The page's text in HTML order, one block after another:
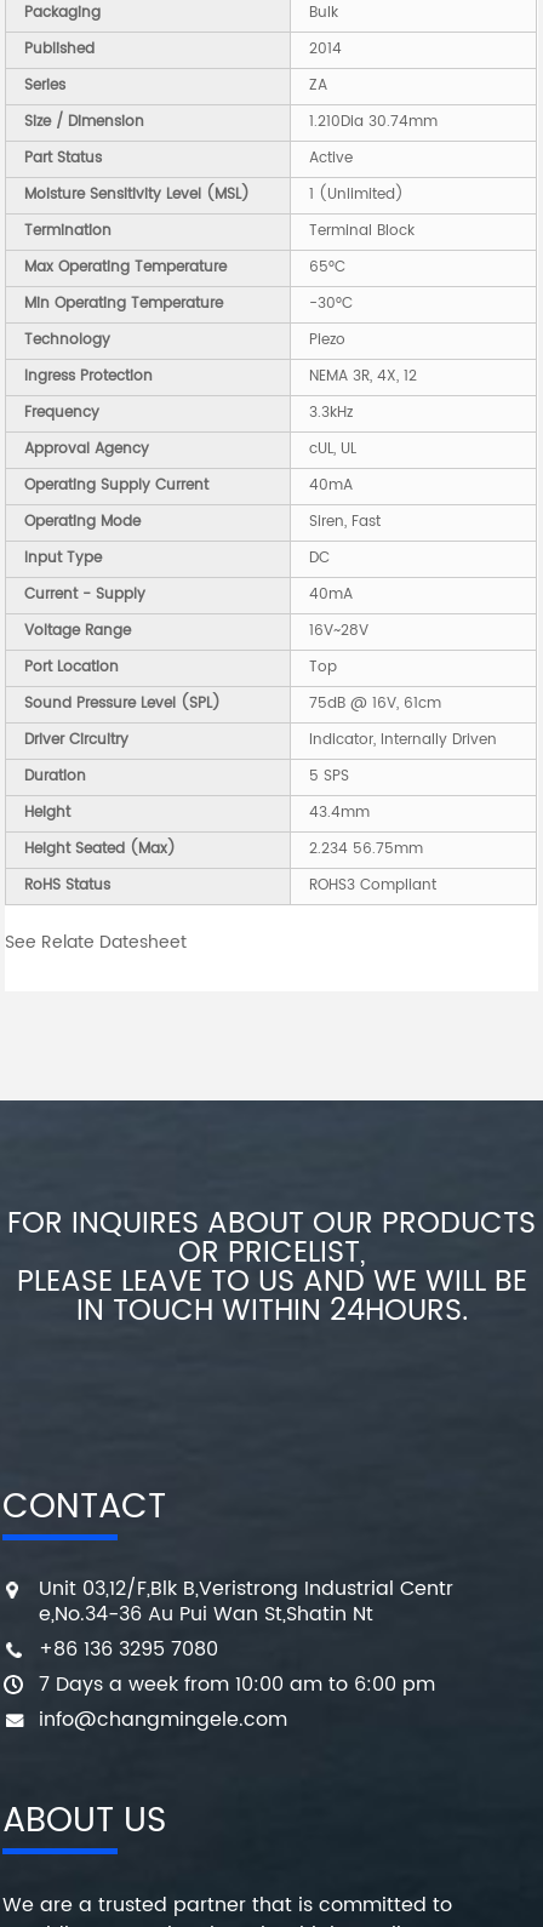
Packaging
Bulk
Published
2014
Series
ZA
Size / Dimension
1.210Dia 30.74mm
Part Status
Active
Moisture Sensitivity Level (MSL)
1 (Unlimited)
Termination
Terminal Block
Max Operating Temperature
65°C
Min Operating Temperature
-30°C
Technology
Piezo
Ingress Protection
NEMA 3R, 4X, 12
Frequency
3.3kHz
Approval Agency
cUL, UL
Operating Supply Current
40mA
Operating Mode
Siren, Fast
Input Type
DC
Current - Supply
40mA
Voltage Range
16V~28V
Port Location
Top
Sound Pressure Level (SPL)
75dB @ 16V, 61cm
Driver Circuitry
Indicator, Internally Driven
Duration
5 SPS
Height
43.4mm
Height Seated (Max)
2.234 56.75mm
RoHS Status
ROHS3 Compliant
See Relate Datesheet
FOR INQUIRES ABOUT OUR PRODUCTS
OR PRICELIST,
PLEASE LEAVE TO US AND WE WILL BE
IN TOUCH WITHIN 24HOURS.
CONTACT
Unit 03,12/F,Blk B,Veristrong Industrial Centr
e,No.34-36 Au Pui Wan St,Shatin Nt
+86 136 3295 7080
7 Days a week from 10:00 am to 6:00 pm
info@changmingele.com
ABOUT US
We are a trusted partner that is committed to